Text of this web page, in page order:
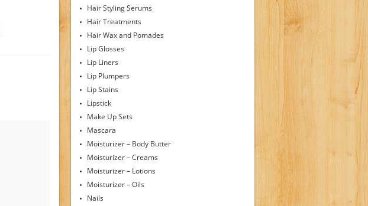
Hair Styling Serums
Hair Treatments
Hair Wax and Pomades
Lip Glosses
Lip Liners
Lip Plumpers
Lip Stains
Lipstick
Make Up Sets
Mascara
Moisturizer – Body Butter
Moisturizer – Creams
Moisturizer – Lotions
Moisturizer – Oils
Nails